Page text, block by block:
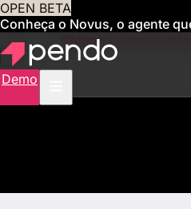
OPEN BETA
Conheça o Novus, o agente
para você Obtenha acesso
Demo